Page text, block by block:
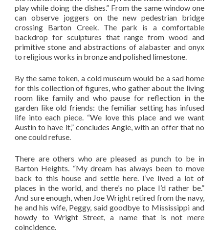
play while doing the dishes.” From the same window one
can observe joggers on the new pedestrian bridge
crossing Barton Creek. The park is a comfortable
backdrop for sculptures that range from wood and
primitive stone and abstractions of alabaster and onyx
to religious works in bronze and polished limestone.
By the same token, a cold museum would be a sad home
for this collection of figures, who gather about the living
room like family and who pause for reflection in the
garden like old friends: the femiliar setting has infused
life into each piece. “We love this place and we want
Austin to have it,” concludes Angie, with an offer that no
one could refuse.
There are others who are pleased as punch to be in
Barton Heights. “My dream has always been to move
back to this house and settle here. I’ve lived a lot of
places in the world, and there’s no place I’d rather be.”
And sure enough, when Joe Wright retired from the navy,
he and his wife, Peggy, said goodbye to Mississippi and
howdy to Wright Street, a name that is not mere
coincidence.